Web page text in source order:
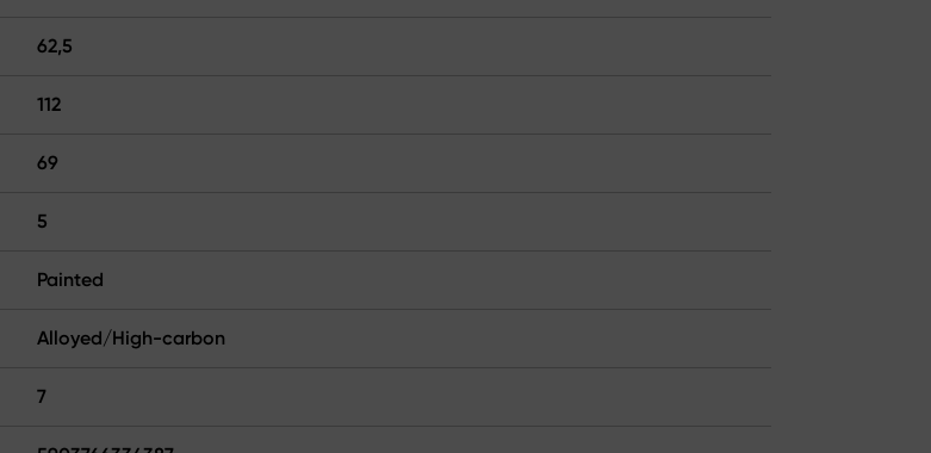
62,5
112
69
5
Painted
Alloyed/High-carbon
7